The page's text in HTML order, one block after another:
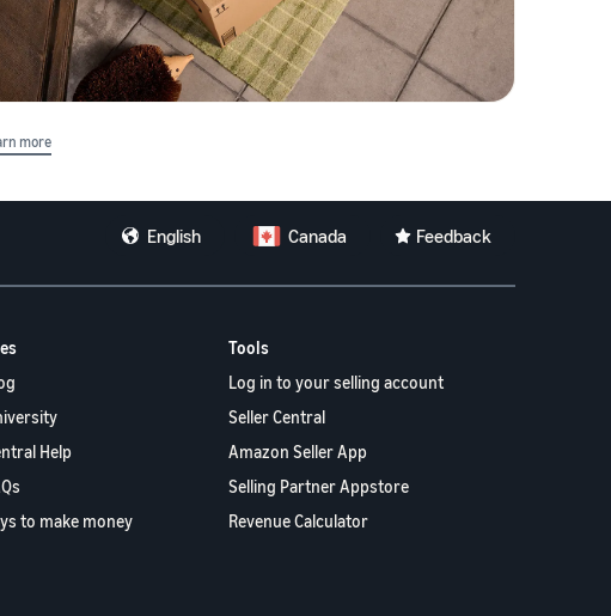
more
English Canada Feedback
Help
to make money
Tools
Log in to your selling account
Seller Central
Amazon Seller App
Selling Partner Appstore
Revenue Calculator